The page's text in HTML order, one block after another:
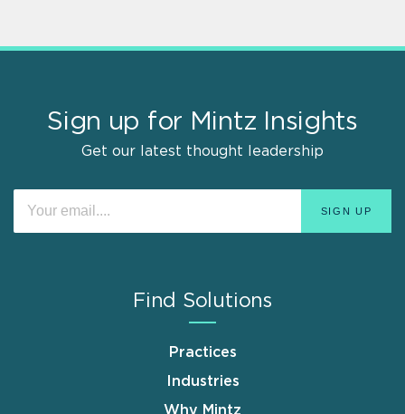
Sign up for Mintz Insights
Get our latest thought leadership
Find Solutions
Practices
Industries
Why Mintz